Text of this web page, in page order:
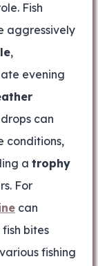
Fish
aggressively
,
evening
can
conditions,
a trophy
For
can
bites
fishing